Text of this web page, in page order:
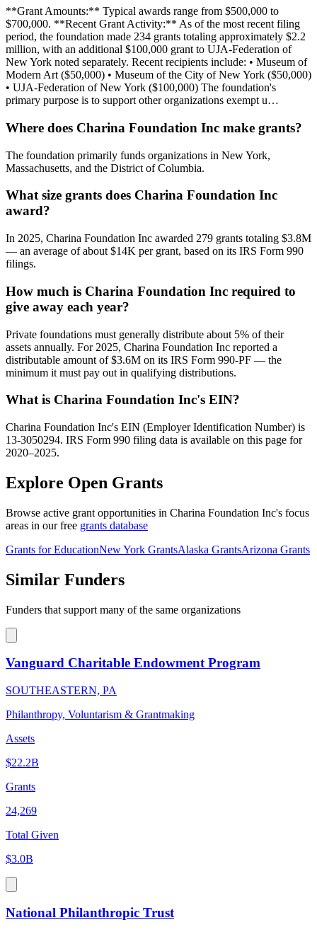
**Grant Amounts:** Typical awards range from $500,000 to
$700,000. **Recent Grant Activity:** As of the most recent filing
period, the foundation made 234 grants totaling approximately $2.2
million, with an additional $100,000 grant to UJA-Federation of
New York noted separately. Recent recipients include: • Museum of
Modern Art ($50,000) • Museum of the City of New York ($50,000)
• UJA-Federation of New York ($100,000) The foundation's
primary purpose is to support other organizations exempt u…
Where does Charina Foundation Inc make grants?
The foundation primarily funds organizations in New York,
Massachusetts, and the District of Columbia.
What size grants does Charina Foundation Inc
award?
In 2025, Charina Foundation Inc awarded 279 grants totaling $3.8M
— an average of about $14K per grant, based on its IRS Form 990
filings.
How much is Charina Foundation Inc required to
give away each year?
Private foundations must generally distribute about 5% of their
assets annually. For 2025, Charina Foundation Inc reported a
distributable amount of $3.6M on its IRS Form 990-PF — the
minimum it must pay out in qualifying distributions.
What is Charina Foundation Inc's EIN?
Charina Foundation Inc's EIN (Employer Identification Number) is
13-3050294. IRS Form 990 filing data is available on this page for
2020–2025.
Explore Open Grants
Browse active grant opportunities in Charina Foundation Inc's focus
areas in our free grants database
Grants for EducationNew York GrantsAlaska GrantsArizona Grants
Similar Funders
Funders that support many of the same organizations
Vanguard Charitable Endowment Program
SOUTHEASTERN, PA
Philanthropy, Voluntarism & Grantmaking
Assets
$22.2B
Grants
24,269
Total Given
$3.0B
National Philanthropic Trust